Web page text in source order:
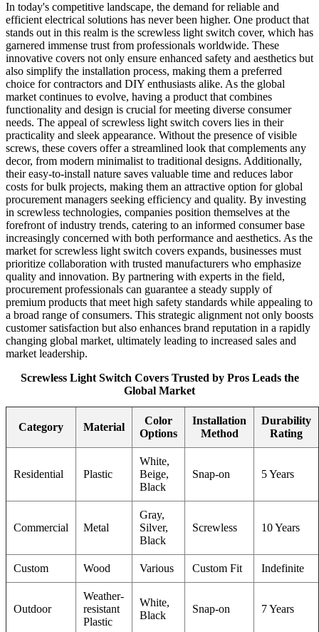
In today's competitive landscape, the demand for reliable and
efficient electrical solutions has never been higher. One product that
stands out in this realm is the screwless light switch cover, which has
garnered immense trust from professionals worldwide. These
innovative covers not only ensure enhanced safety and aesthetics but
also simplify the installation process, making them a preferred
choice for contractors and DIY enthusiasts alike. As the global
market continues to evolve, having a product that combines
functionality and design is crucial for meeting diverse consumer
needs. The appeal of screwless light switch covers lies in their
practicality and sleek appearance. Without the presence of visible
screws, these covers offer a streamlined look that complements any
decor, from modern minimalist to traditional designs. Additionally,
their easy-to-install nature saves valuable time and reduces labor
costs for bulk projects, making them an attractive option for global
procurement managers seeking efficiency and quality. By investing
in screwless technologies, companies position themselves at the
forefront of industry trends, catering to an informed consumer base
increasingly concerned with both performance and aesthetics. As the
market for screwless light switch covers expands, businesses must
prioritize collaboration with trusted manufacturers who emphasize
quality and innovation. By partnering with experts in the field,
procurement professionals can guarantee a steady supply of
premium products that meet high safety standards while appealing to
a broad range of consumers. This strategic alignment not only boosts
customer satisfaction but also enhances brand reputation in a rapidly
changing global market, ultimately leading to increased sales and
market leadership.
Screwless Light Switch Covers Trusted by Pros Leads the
Global Market
Category Material
Color
Options
Installation
Method
Durability
Rating
Residential Plastic
White,
Beige,
Black
Snap-on 5 Years
Commercial Metal
Gray,
Silver,
Black
Screwless 10 Years
Custom Wood Various Custom Fit Indefinite
Outdoor
Weather-
resistant
Plastic
White,
Black
Snap-on 7 Years